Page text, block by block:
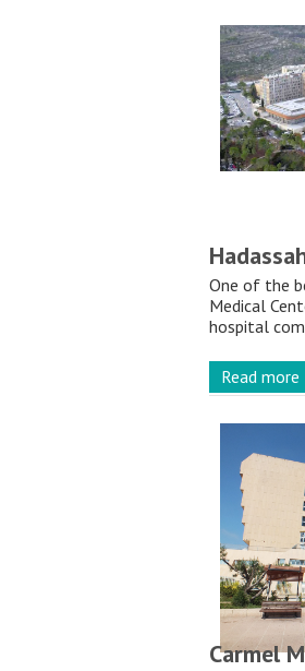
One of the
Medical
hospital
Read more
Carmel